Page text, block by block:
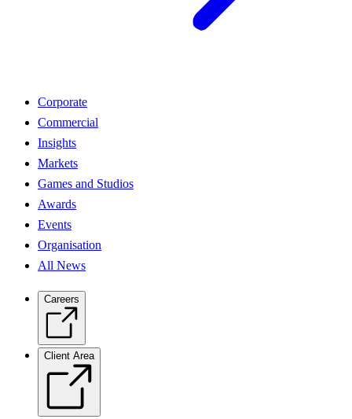
Corporate
Commercial
Insights
Markets
Games and Studios
Awards
Events
Organisation
All News
Careers
Client Area